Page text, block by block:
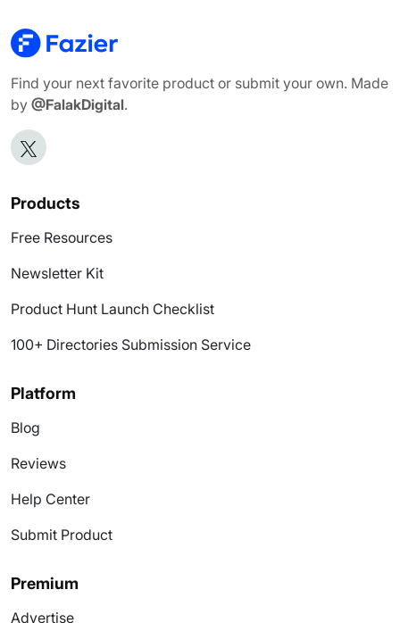
Find your next favorite product or submit your own. Made
by @FalakDigital.
Products
Free Resources
Newsletter Kit
Product Hunt Launch Checklist
100+ Directories Submission Service
Platform
Blog
Reviews
Help Center
Submit Product
Premium
Advertise